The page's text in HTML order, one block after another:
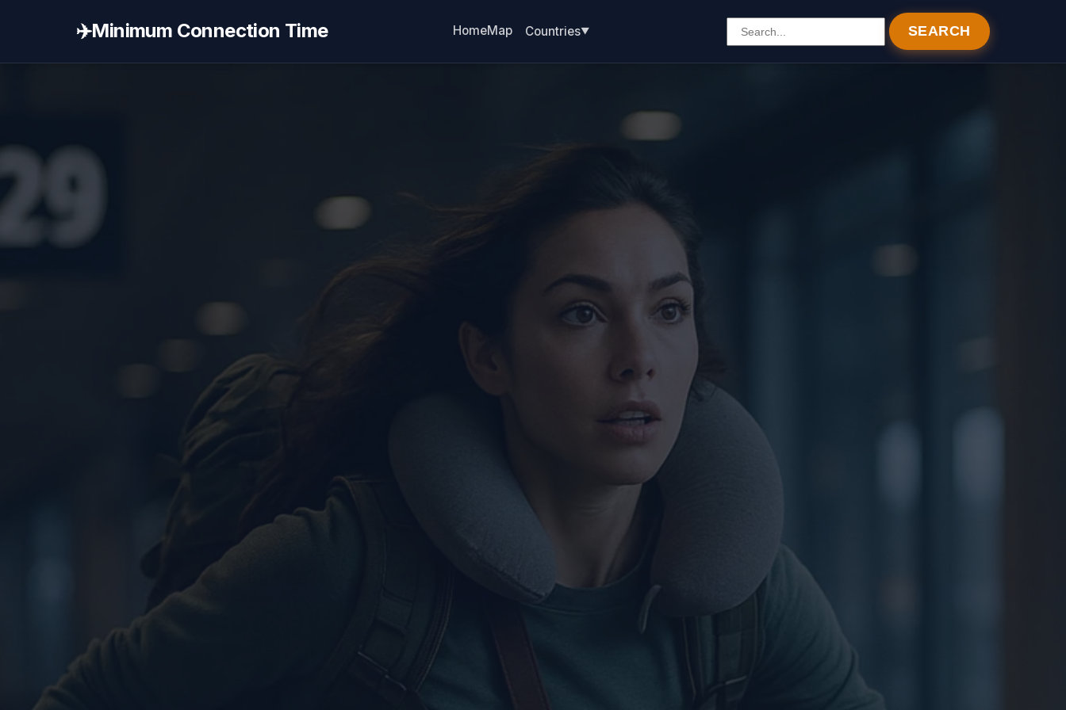
✈️Minimum Connection Time HomeMap Countries SEARCH